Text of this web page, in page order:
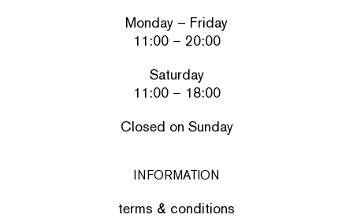
Monday – Friday
11:00 – 20:00
Saturday
11:00 – 18:00
Closed on Sunday
INFORMATION
terms & conditions